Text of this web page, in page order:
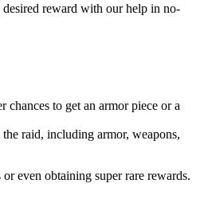
reward with our help in no-
to get an armor piece or a
raid, including armor, weapons,
even obtaining super rare rewards.